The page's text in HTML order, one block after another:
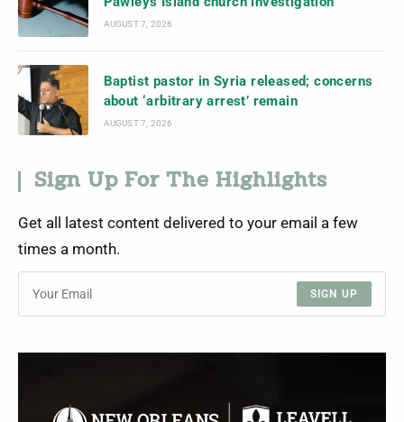
AUGUST 7, 2026
Baptist pastor in Syria released; concerns
about ‘arbitrary arrest’ remain
AUGUST 7, 2026
Sign Up For The Highlights
Get all latest content delivered to your email a few
times a month.
SIGN UP